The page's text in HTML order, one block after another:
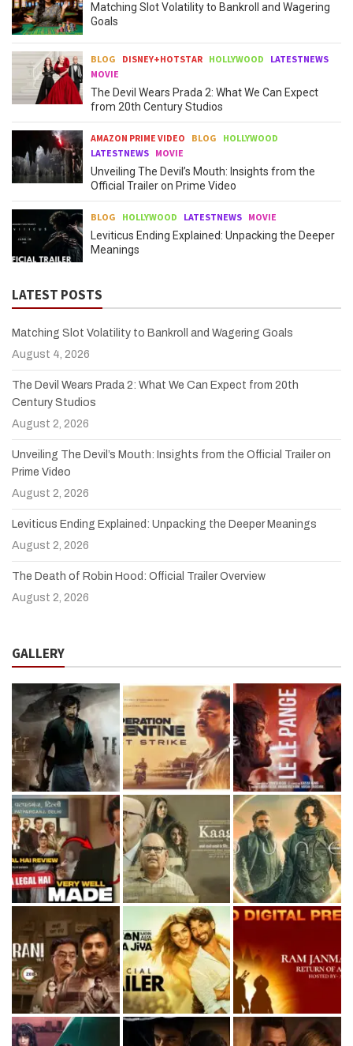
Matching Slot Volatility to Bankroll and Wagering
Goals
BLOG DISNEY+HOTSTAR HOLLYWOOD
LATESTNEWS
MOVIE
The Devil Wears Prada 2: What We Can Expect
from 20th Century Studios
AMAZON PRIME VIDEO BLOG
HOLLYWOOD
LATESTNEWS MOVIE
Unveiling The Devil’s Mouth: Insights from the
Official Trailer on Prime Video
BLOG HOLLYWOOD LATESTNEWS MOVIE
Leviticus Ending Explained: Unpacking the Deeper
Meanings
LATEST POSTS
Matching Slot Volatility to Bankroll and Wagering Goals
August 4, 2026
The Devil Wears Prada 2: What We Can Expect from 20th
Century Studios
August 2, 2026
Unveiling The Devil’s Mouth: Insights from the Official Trailer on
Prime Video
August 2, 2026
Leviticus Ending Explained: Unpacking the Deeper Meanings
August 2, 2026
The Death of Robin Hood: Official Trailer Overview
August 2, 2026
GALLERY